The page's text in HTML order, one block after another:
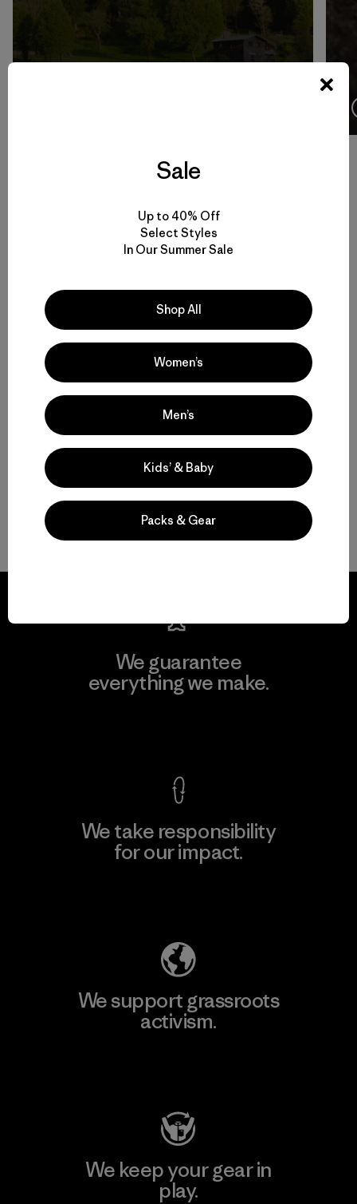
Set to Send: Men’s Climbing Clothing that Moves and Breathes
Motion, Comfort and Durability: Men’s Climbing Pants and Shorts
High-Performing Men’s Climbing Jackets for Challenging Alpine
Conditions
Streamlined Climbing Packs for Crag Days and Alpine Objectives
We guarantee
everything we make.
We take responsibility
for our impact.
We support grassroots
activism.
We keep your gear in
play.
Sale
Up to 40% Off
Select Styles
In Our Summer Sale
Shop All
Women’s
Men’s
Kids’ & Baby
Packs & Gear